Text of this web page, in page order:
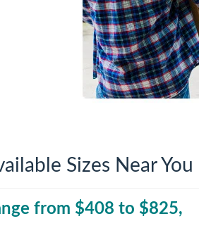
Company News
Our Service Areas
Sizes Near You
from $408 to $825,
40 Yard